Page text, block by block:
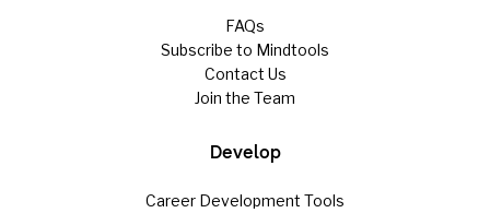
FAQs
Subscribe to Mindtools
Contact Us
Join the Team
Develop
Career Development Tools